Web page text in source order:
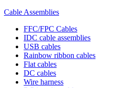
Cable Assemblies
FFC/FPC Cables
IDC cable assemblies
USB cables
Rainbow ribbon cables
Flat cables
DC cables
Wire harness